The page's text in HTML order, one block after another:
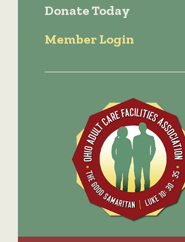
Donate Today
Member Login